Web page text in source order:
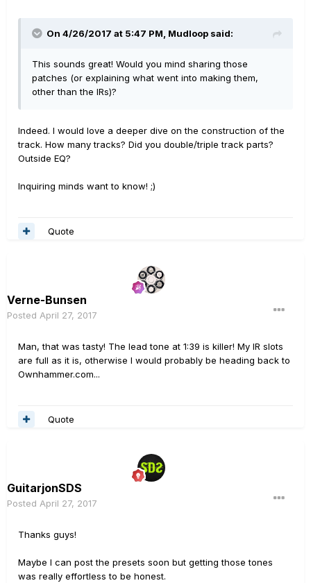
On 4/26/2017 at 5:47 PM, Mudloop said:
This sounds great! Would you mind sharing those
patches (or explaining what went into making them,
other than the IRs)?
Indeed. I would love a deeper dive on the construction of the
track. How many tracks? Did you double/triple track parts?
Outside EQ?
Inquiring minds want to know! ;)
Quote
Verne-Bunsen
Posted April 27, 2017
Man, that was tasty! The lead tone at 1:39 is killer! My IR slots
are full as it is, otherwise I would probably be heading back to
Ownhammer.com...
Quote
GuitarjonSDS
Posted April 27, 2017
Thanks guys!
Maybe I can post the presets soon but getting those tones
was really effortless to be honest.